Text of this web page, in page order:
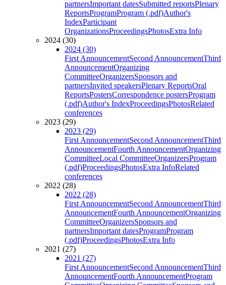
partnersImportant datesSubmitted reportsPlenary
ReportsProgramProgram (.pdf)Author's
IndexParticipant
OrganizationsProceedingsPhotosExtra Info
2024 (30)
2024 (30)
First AnnouncementSecond AnnouncementThird
AnnouncementOrganizing
CommitteeOrganizersSponsors and
partnersInvited speakersPlenary ReportsOral
ReportsPostersCorrespondence postersProgram
(.pdf)Author's IndexProceedingsPhotosRelated
conferences
2023 (29)
2023 (29)
First AnnouncementSecond AnnouncementThird
AnnouncementFourth AnnouncementOrganizing
CommitteeLocal CommitteeOrganizersProgram
(.pdf)ProceedingsPhotosExtra InfoRelated
conferences
2022 (28)
2022 (28)
First AnnouncementSecond AnnouncementThird
AnnouncementFourth AnnouncementOrganizing
CommitteeOrganizersSponsors and
partnersImportant datesProgramProgram
(.pdf)ProceedingsPhotosExtra Info
2021 (27)
2021 (27)
First AnnouncementSecond AnnouncementThird
AnnouncementFourth AnnouncementProgram